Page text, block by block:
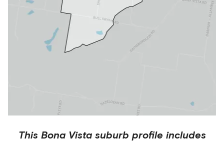
This Bona Vistasuburb profile includes